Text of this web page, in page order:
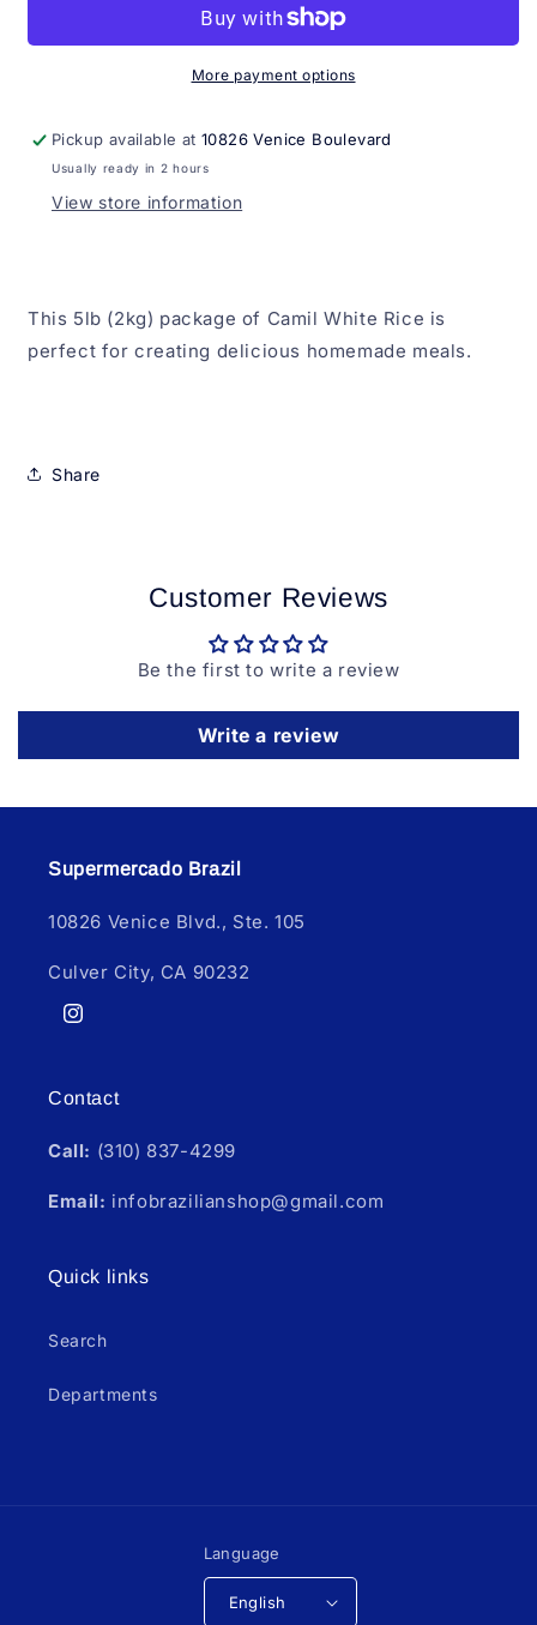
(2kg)
(2kg)
More payment options
Pickup available at10826 Venice Boulevard
Usually ready in 2 hours
View store information
This 5lb (2kg) package of Camil White Rice is
perfect for creating delicious homemade meals.
Share
Customer Reviews
Be the first to write a review
Write a review
Supermercado Brazil
10826 Venice Blvd., Ste. 105
Culver City, CA 90232
Instagram
Contact
Call: (310) 837-4299
Email: infobrazilianshop@gmail.com
Quick links
Search
Departments
Language
English